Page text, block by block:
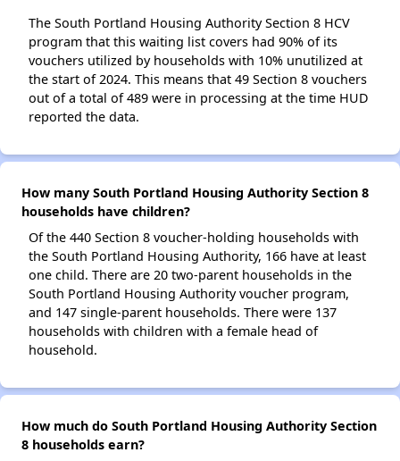
The South Portland Housing Authority Section 8 HCV
program that this waiting list covers had 90% of its
vouchers utilized by households with 10% unutilized at
the start of 2024. This means that 49 Section 8 vouchers
out of a total of 489 were in processing at the time HUD
reported the data.
How many South Portland Housing Authority Section 8
households have children?
Of the 440 Section 8 voucher-holding households with
the South Portland Housing Authority, 166 have at least
one child. There are 20 two-parent households in the
South Portland Housing Authority voucher program,
and 147 single-parent households. There were 137
households with children with a female head of
household.
How much do South Portland Housing Authority Section
8 households earn?